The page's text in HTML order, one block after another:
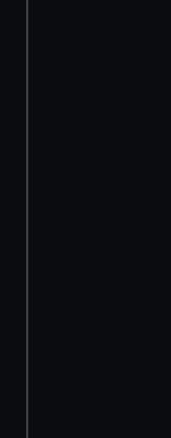
We’d like to use
preferences,
help us improve
marketing to your
cookies, change